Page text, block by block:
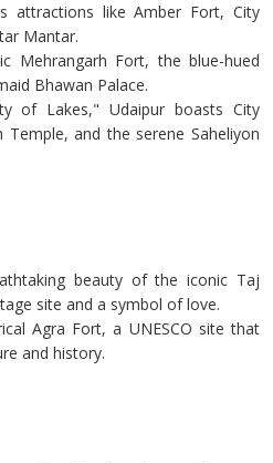
attractions like Amber Fort, City
Mantar.
Mehrangarh Fort, the blue-hued
Bhawan Palace.
of Lakes," Udaipur boasts City
Temple, and the serene Saheliyon
beauty of the iconic Taj
site and a symbol of love.
Agra Fort, a UNESCO site that
and history.